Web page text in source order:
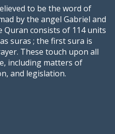
to be the word of
by the angel Gabriel and
Quran consists of 114 units
suras ; the first sura is
These touch upon all
including matters of
and legislation.